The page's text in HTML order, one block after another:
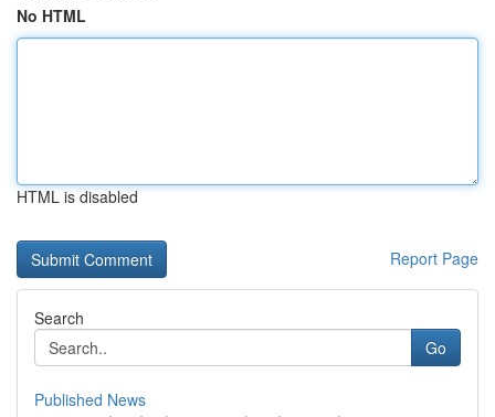
No HTML
HTML is disabled
Report Page
Search
Go
Published News